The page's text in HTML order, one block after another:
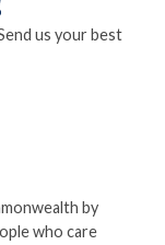
us your best
by
who care